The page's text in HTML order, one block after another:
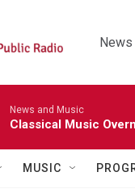
News
News and Music
Classical Music
MUSIC